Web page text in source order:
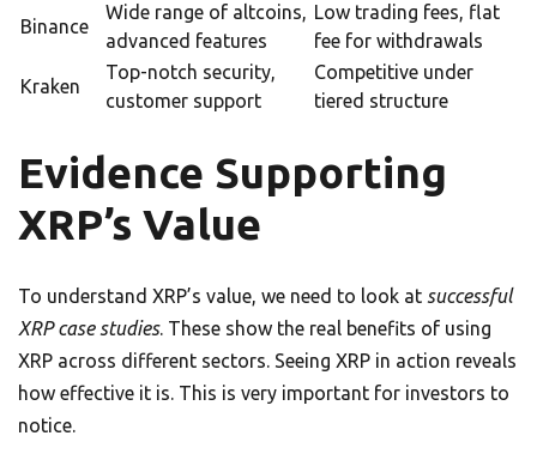
Binance
Wide range of altcoins,
advanced features
Low trading fees, flat
fee for withdrawals
Kraken
Top-notch security,
customer support
Competitive under
tiered structure
Evidence Supporting
XRP’s Value
To understand XRP’s value, we need to look at successful
XRP case studies. These show the real benefits of using
XRP across different sectors. Seeing XRP in action reveals
how effective it is. This is very important for investors to
notice.